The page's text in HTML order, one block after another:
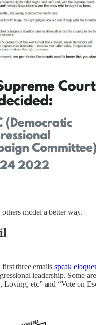
others model a better way.
first three emails speak
leadership. Some
etc” and “Vote on